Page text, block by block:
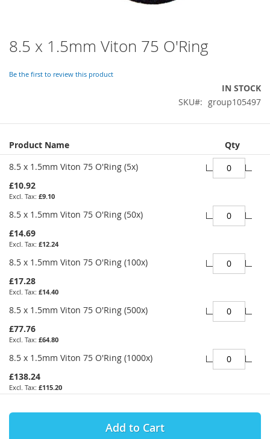
8.5 x 1.5mm Viton 75 O'Ring
Be the first to review this product
IN STOCK
SKU
group105497
Grouped
product
items
Product Name
Qty
8.5 x 1.5mm Viton 75 O'Ring (5x)
£10.92
£9.10
8.5 x 1.5mm Viton 75 O'Ring (50x)
£14.69
£12.24
8.5 x 1.5mm Viton 75 O'Ring (100x)
£17.28
£14.40
8.5 x 1.5mm Viton 75 O'Ring (500x)
£77.76
£64.80
8.5 x 1.5mm Viton 75 O'Ring (1000x)
£138.24
£115.20
Add to Cart
Skip
to
beginning
gallery